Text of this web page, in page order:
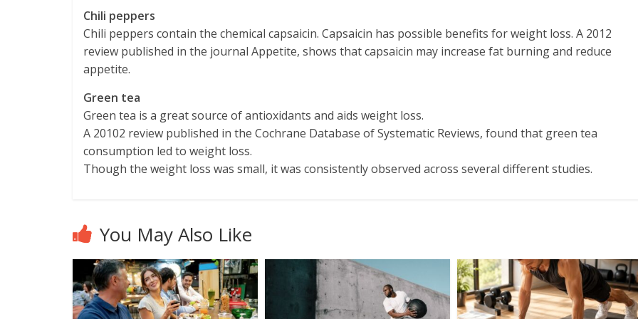
Chili peppers
Chili peppers contain the chemical capsaicin. Capsaicin has possible benefits for weight loss. A 2012
review published in the journal Appetite, shows that capsaicin may increase fat burning and reduce
appetite.
Green tea
Green tea is a great source of antioxidants and aids weight loss.
A 20102 review published in the Cochrane Database of Systematic Reviews, found that green tea
consumption led to weight loss.
Though the weight loss was small, it was consistently observed across several different studies.
You May Also Like